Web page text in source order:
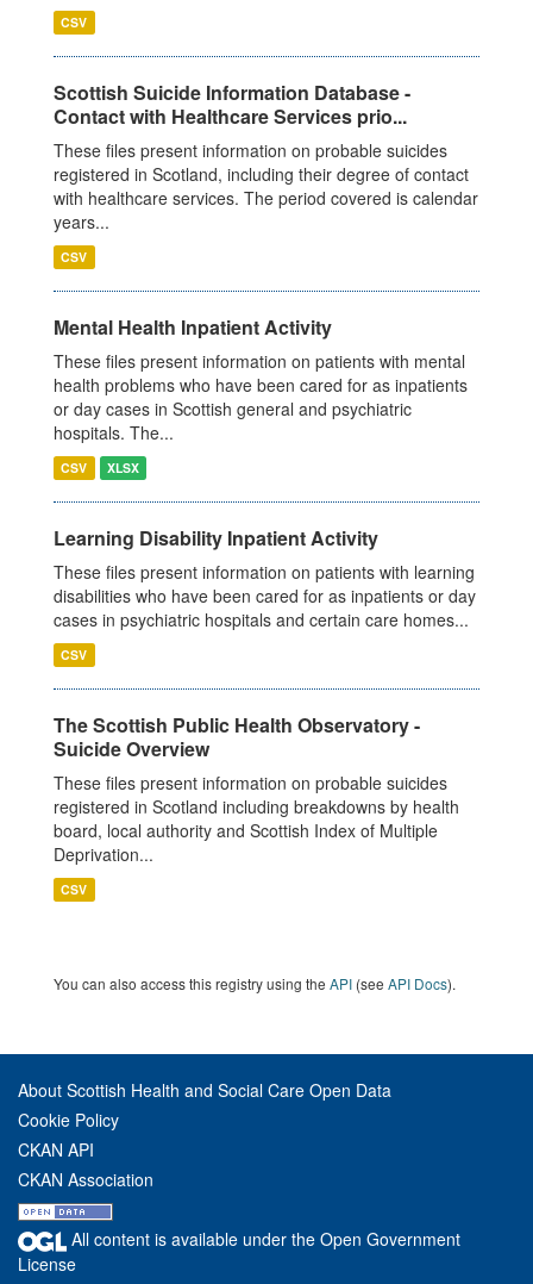
CSV
Scottish Suicide Information Database -
Contact with Healthcare Services prio...
These files present information on probable suicides
registered in Scotland, including their degree of contact
with healthcare services. The period covered is calendar
years...
CSV
Mental Health Inpatient Activity
These files present information on patients with mental
health problems who have been cared for as inpatients
or day cases in Scottish general and psychiatric
hospitals. The...
CSV XLSX
Learning Disability Inpatient Activity
These files present information on patients with learning
disabilities who have been cared for as inpatients or day
cases in psychiatric hospitals and certain care homes...
CSV
The Scottish Public Health Observatory -
Suicide Overview
These files present information on probable suicides
registered in Scotland including breakdowns by health
board, local authority and Scottish Index of Multiple
Deprivation...
CSV
You can also access this registry using the API (see API Docs).
About Scottish Health and Social Care Open Data
Cookie Policy
CKAN API
CKAN Association
All content is available under the Open Government
License